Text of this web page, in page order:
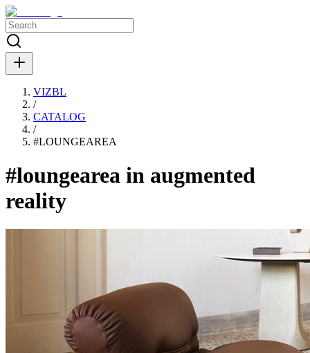
VIZBL
/
CATALOG
/
#LOUNGEAREA
#loungearea in augmented
reality